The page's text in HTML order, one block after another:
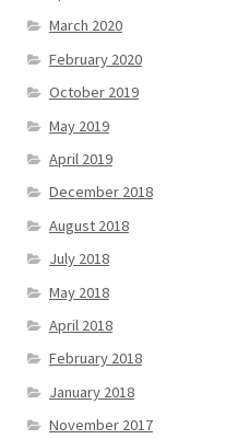
March 2020
February 2020
October 2019
May 2019
April 2019
December 2018
August 2018
July 2018
May 2018
April 2018
February 2018
January 2018
November 2017